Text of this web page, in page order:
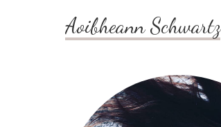
Aoibheann Schwartz